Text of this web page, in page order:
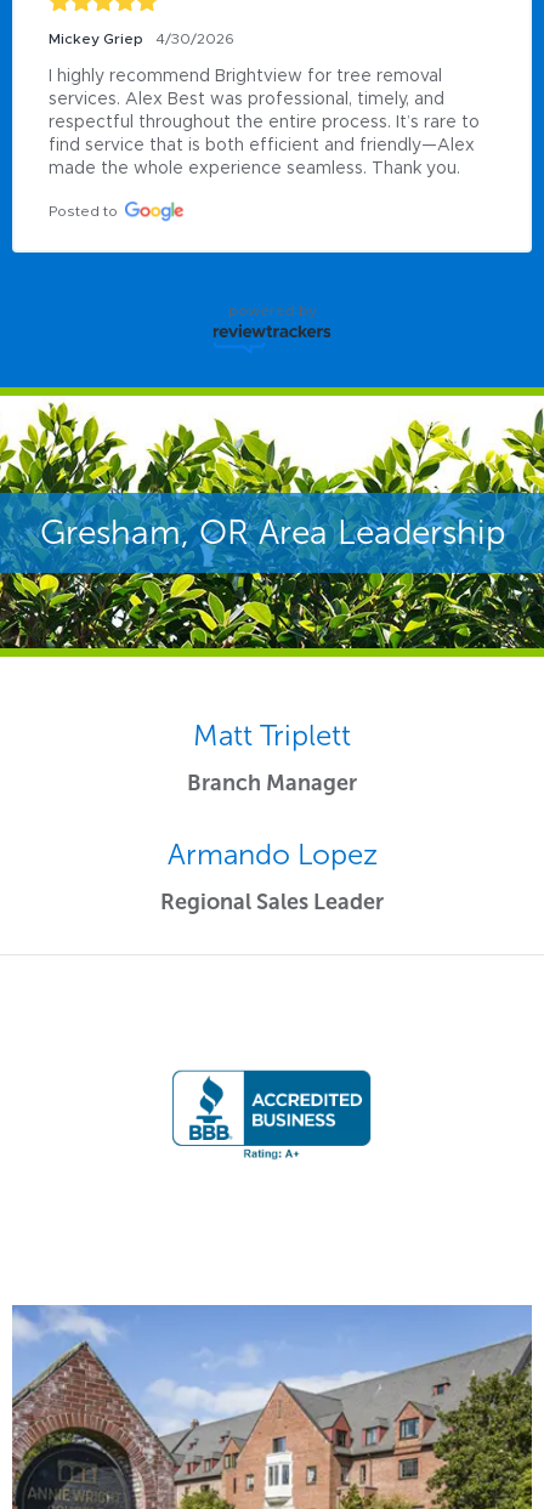
Mickey Griep 4/30/2026
I highly recommend Brightview for tree removal
services. Alex Best was professional, timely, and
respectful throughout the entire process. It’s rare to
find service that is both efficient and friendly—Alex
made the whole experience seamless. Thank you.
Posted to
powered by
Gresham, OR Area Leadership
Matt Triplett
Branch Manager
Armando Lopez
Regional Sales Leader